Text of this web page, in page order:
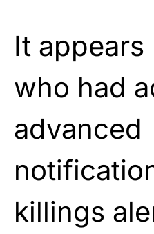
It
who had
advanced
killings